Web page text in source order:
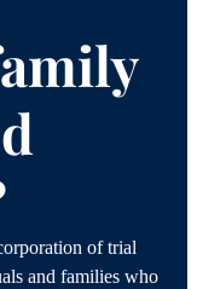
of trial
and families who